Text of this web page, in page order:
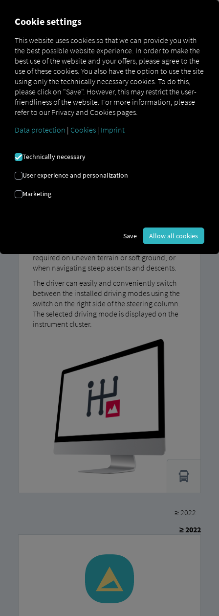
Marketplace
MAN
DigitalServices
MAN
Now
MAN TipMatic
Offroad
MAN TIPMATIC
OFF-ROAD
Our MAN TipMatic Offroad driving program is
designed for driving in challenging conditions:
for example, when maximum traction is
required on uneven terrain or soft ground, or
when navigating steep ascents and descents.
The driver can easily and conveniently switch
between the installed driving modes using the
switch on the right side of the steering column.
The selected driving mode is displayed on the
instrument cluster.
≥ 2022
≥ 2022
Cookie settings
This website uses cookies so that we can provide you with
the best possible website experience. In order to make the
best use of the website and your offers, please agree to the
use of these cookies. You also have the option to use the site
using only the technically necessary cookies. To do this,
please click on "Save". However, this may restrict the user-
friendliness of the website. For more information, please
refer to our Privacy and Cookies pages.
Data protection | Cookies | Imprint
Technically necessary
User experience and personalization
Marketing
Save Allow all cookies